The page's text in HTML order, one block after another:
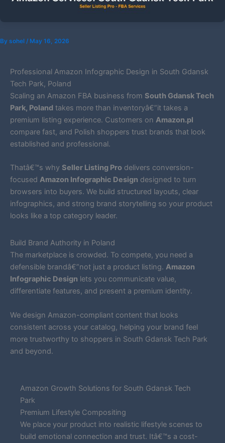
By sohel / May 16, 2026
Professional Amazon Infographic Design in South Gdansk
Tech Park, Poland
Scaling an Amazon FBA business from South Gdansk Tech
Park, Poland takes more than inventoryâ€”it takes a
premium listing experience. Customers on Amazon.pl
compare fast, and Polish shoppers trust brands that look
established and professional.
Thatâ€™s why Seller Listing Pro delivers conversion-
focused Amazon Infographic Design designed to turn
browsers into buyers. We build structured layouts, clear
infographics, and strong brand storytelling so your product
looks like a top category leader.
Build Brand Authority in Poland
The marketplace is crowded. To compete, you need a
defensible brandâ€”not just a product listing. Amazon
Infographic Design lets you communicate value,
differentiate features, and present a premium identity.
We design Amazon-compliant content that looks
consistent across your catalog, helping your brand feel
more trustworthy to shoppers in South Gdansk Tech Park
and beyond.
Amazon Growth Solutions for South Gdansk Tech
Park
Premium Lifestyle Compositing
We place your product into realistic lifestyle scenes to
build emotional connection and trust. Itâ€™s a cost-